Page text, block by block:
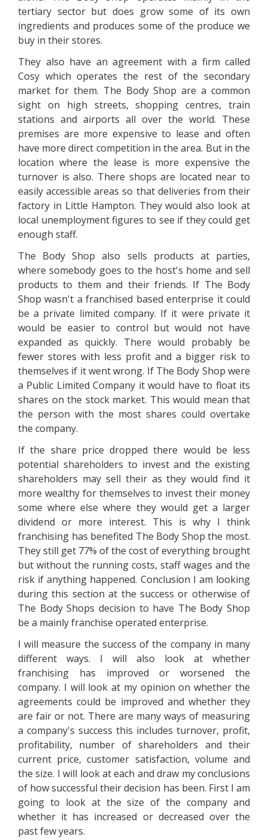
tertiary sector but does grow some of its own
ingredients and produces some of the produce we
buy in their stores.
They also have an agreement with a firm called
Cosy which operates the rest of the secondary
market for them. The Body Shop are a common
sight on high streets, shopping centres, train
stations and airports all over the world. These
premises are more expensive to lease and often
have more direct competition in the area. But in the
location where the lease is more expensive the
turnover is also. There shops are located near to
easily accessible areas so that deliveries from their
factory in Little Hampton. They would also look at
local unemployment figures to see if they could get
enough staff.
The Body Shop also sells products at parties,
where somebody goes to the host's home and sell
products to them and their friends. If The Body
Shop wasn't a franchised based enterprise it could
be a private limited company. If it were private it
would be easier to control but would not have
expanded as quickly. There would probably be
fewer stores with less profit and a bigger risk to
themselves if it went wrong. If The Body Shop were
a Public Limited Company it would have to float its
shares on the stock market. This would mean that
the person with the most shares could overtake
the company.
If the share price dropped there would be less
potential shareholders to invest and the existing
shareholders may sell their as they would find it
more wealthy for themselves to invest their money
some where else where they would get a larger
dividend or more interest. This is why I think
franchising has benefited The Body Shop the most.
They still get 77% of the cost of everything brought
but without the running costs, staff wages and the
risk if anything happened. Conclusion I am looking
during this section at the success or otherwise of
The Body Shops decision to have The Body Shop
be a mainly franchise operated enterprise.
I will measure the success of the company in many
different ways. I will also look at whether
franchising has improved or worsened the
company. I will look at my opinion on whether the
agreements could be improved and whether they
are fair or not. There are many ways of measuring
a company's success this includes turnover, profit,
profitability, number of shareholders and their
current price, customer satisfaction, volume and
the size. I will look at each and draw my conclusions
of how successful their decision has been. First I am
going to look at the size of the company and
whether it has increased or decreased over the
past few years.